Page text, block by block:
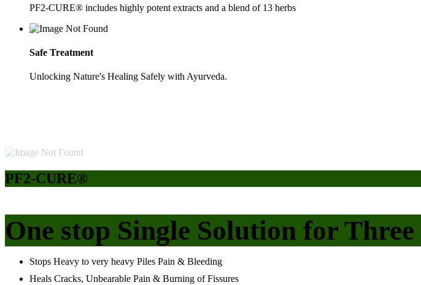
PF2-CURE® includes highly potent extracts and a blend of 13 herbs
Safe Treatment
Unlocking Nature's Healing Safely with Ayurveda.
PF2-CURE®
One stop Single Solution for
Stops Heavy to very heavy Piles Pain & Bleeding
Heals Cracks, Unbearable Pain & Burning of Fissures